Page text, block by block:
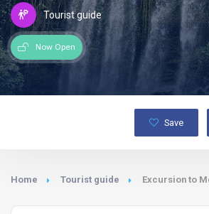
Tourist guide
Now Open
Save
Home Tourist guide Excursion to